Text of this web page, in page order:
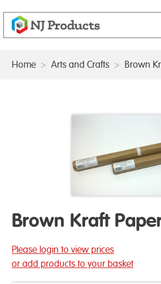
Home > Arts and Crafts > Brown
Brown Kraft
Please login to view prices
or add products to your basket